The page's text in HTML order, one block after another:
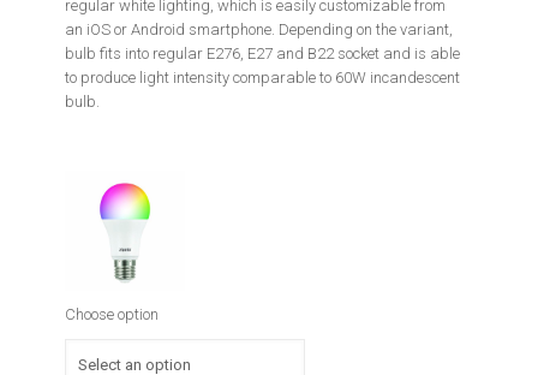
regular white lighting, which is easily customizable from
an iOS or Android smartphone. Depending on the variant,
bulb fits into regular E276, E27 and B22 socket and is able
to produce light intensity comparable to 60W incandescent
bulb.
Choose option